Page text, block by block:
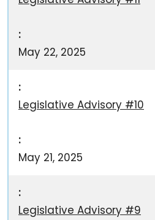
May 22, 2025
Legislative Advisory #10
May 21, 2025
Legislative Advisory #9